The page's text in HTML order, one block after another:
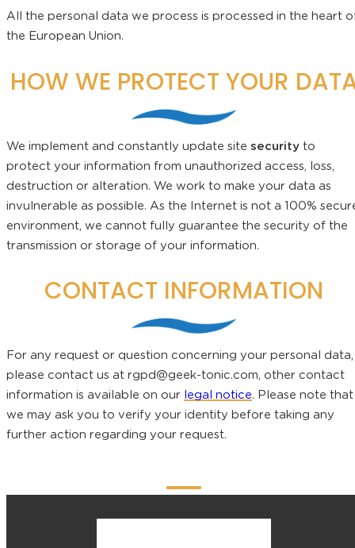
All the personal data we process is processed in the heart
the European Union.
HOW WE PROTECT YOUR
We implement and constantly update site security to
protect your information from unauthorized access, loss,
destruction or alteration. We work to make your data as
invulnerable as possible. As the Internet is not a 100%
environment, we cannot fully guarantee the security of the
transmission or storage of your information.
CONTACT INFORMATION
For any request or question concerning your personal data,
please contact us at rgpd@geek-tonic.com, other contact
information is available on our legal notice. Please note that
we may ask you to verify your identity before taking any
further action regarding your request.